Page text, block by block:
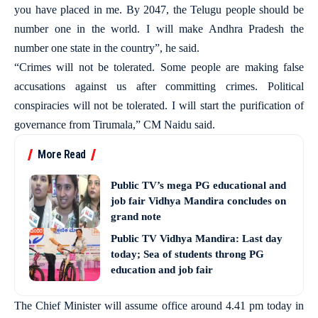
you have placed in me. By 2047, the Telugu people should be
number one in the world. I will make Andhra Pradesh the
number one state in the country”, he said.
“Crimes will not be tolerated. Some people are making false
accusations against us after committing crimes. Political
conspiracies will not be tolerated. I will start the purification of
governance from Tirumala,” CM Naidu said.
More Read
Public TV’s mega PG educational and
job fair Vidhya Mandira concludes on
grand note
Public TV Vidhya Mandira: Last day
today; Sea of students throng PG
education and job fair
The Chief Minister will assume office around 4.41 pm today in